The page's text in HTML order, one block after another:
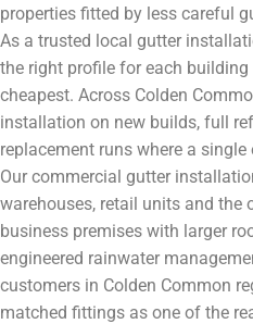
properties fitted by less careful
As a trusted local gutter
the right profile for each
cheapest. Across Colden
installation on new builds, full
replacement runs where a
Our commercial gutter
warehouses, retail units and the
business premises with larger
engineered rainwater
customers in Colden Common
matched fittings as one of the